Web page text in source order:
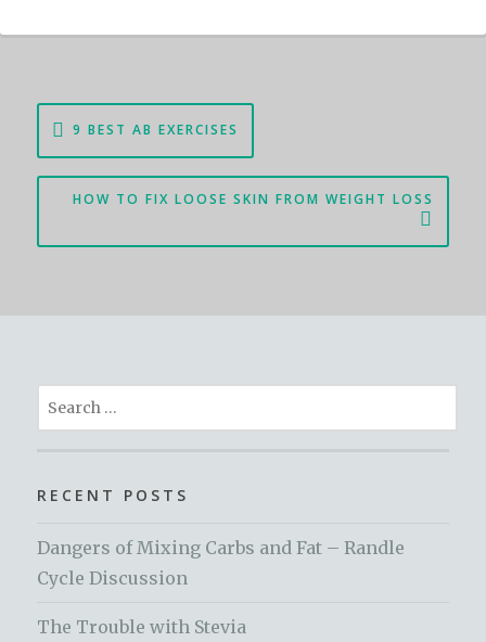
Post
navigation
9 BEST AB EXERCISES
HOW TO FIX LOOSE SKIN FROM WEIGHT LOSS
Search
for:
RECENT POSTS
Dangers of Mixing Carbs and Fat – Randle
Cycle Discussion
The Trouble with Stevia